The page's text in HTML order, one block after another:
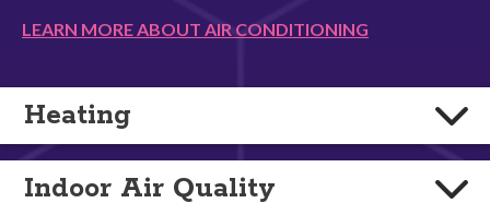
LEARN MORE ABOUT AIR CONDITIONING
Heating
Indoor Air Quality